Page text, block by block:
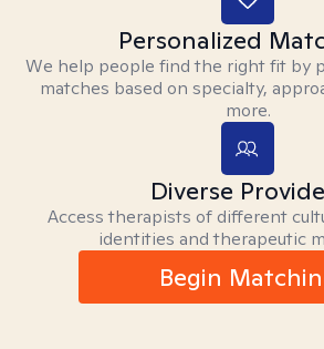
Personalized
We help people find the right fit by
matches based on specialty,
more.
Diverse
Access therapists of different
identities and therapeutic
Begin